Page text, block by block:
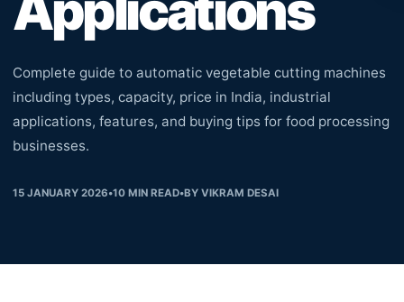
Complete guide to automatic vegetable cutting machines
including types, capacity, price in India, industrial
applications, features, and buying tips for food processing
businesses.
15 JANUARY 2026•10 MIN READ•BY VIKRAM DESAI